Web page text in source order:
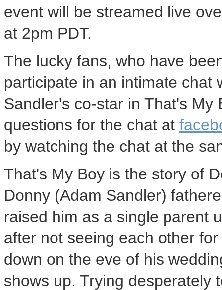
event will be streamed live
at 2pm PDT.
The lucky fans, who have
participate in an intimate chat
Sandler's co-star in That's My
questions for the chat at
by watching the chat at the
That's My Boy is the story of
Donny (Adam Sandler)
raised him as a single parent
after not seeing each other
down on the eve of his
shows up. Trying desperately